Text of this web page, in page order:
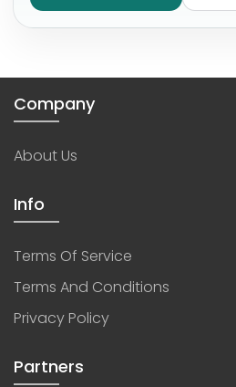
Company
About Us
Info
Terms Of Service
Terms And Conditions
Privacy Policy
Partners